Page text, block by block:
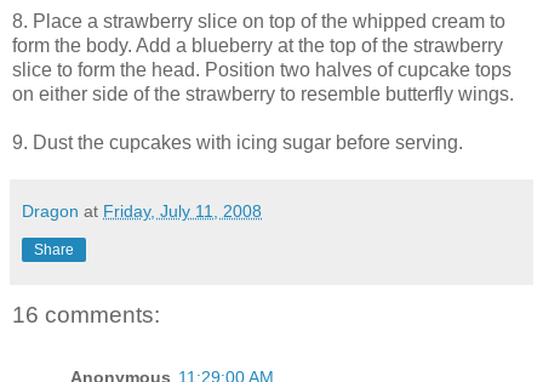
8. Place a strawberry slice on top of the whipped cream to
form the body. Add a blueberry at the top of the strawberry
slice to form the head. Position two halves of cupcake tops
on either side of the strawberry to resemble butterfly wings.
9. Dust the cupcakes with icing sugar before serving.
Dragon at Friday, July 11, 2008
Share
16 comments:
Anonymous 11:29:00 AM